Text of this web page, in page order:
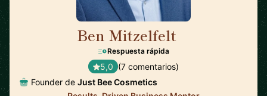
Ben Mitzelfelt
Respuesta rápida
5,0 (7 comentarios)
Founder de Just Bee Cosmetics